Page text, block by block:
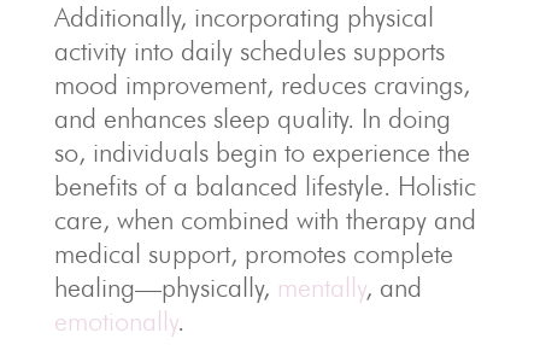
Additionally, incorporating physical
activity into daily schedules supports
mood improvement, reduces cravings,
and enhances sleep quality. In doing
so, individuals begin to experience the
benefits of a balanced lifestyle. Holistic
care, when combined with therapy and
medical support, promotes complete
healing—physically, mentally, and
emotionally.